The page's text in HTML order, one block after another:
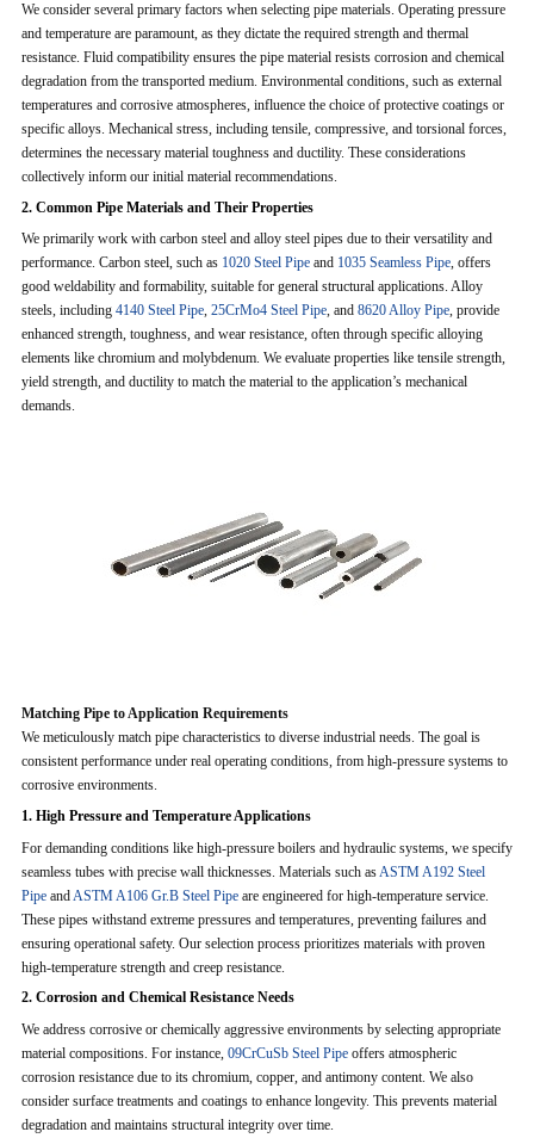
We consider several primary factors when selecting pipe materials. Operating pressure
and temperature are paramount, as they dictate the required strength and thermal
resistance. Fluid compatibility ensures the pipe material resists corrosion and chemical
degradation from the transported medium. Environmental conditions, such as external
temperatures and corrosive atmospheres, influence the choice of protective coatings or
specific alloys. Mechanical stress, including tensile, compressive, and torsional forces,
determines the necessary material toughness and ductility. These considerations
collectively inform our initial material recommendations.
2. Common Pipe Materials and Their Properties
We primarily work with carbon steel and alloy steel pipes due to their versatility and
performance. Carbon steel, such as1020 Steel Pipeand 1035 Seamless Pipe, offers
good weldability and formability, suitable for general structural applications. Alloy
steels, including 4140 Steel Pipe,25CrMo4 Steel Pipe, and 8620 Alloy Pipe, provide
enhanced strength, toughness, and wear resistance, often through specific alloying
elements like chromium and molybdenum. We evaluate properties like tensile strength,
yield strength, and ductility to match the material to the application’s mechanical
demands.
Matching Pipe to Application Requirements
We meticulously match pipe characteristics to diverse industrial needs. The goal is
consistent performance under real operating conditions, from high-pressure systems to
corrosive environments.
1. High Pressure and Temperature Applications
For demanding conditions like high-pressure boilers and hydraulic systems, we specify
seamless tubes with precise wall thicknesses. Materials such as ASTM A192 Steel
Pipeand ASTM A106 Gr.B Steel Pipeare engineered for high-temperature service.
These pipes withstand extreme pressures and temperatures, preventing failures and
ensuring operational safety. Our selection process prioritizes materials with proven
high-temperature strength and creep resistance.
2. Corrosion and Chemical Resistance Needs
We address corrosive or chemically aggressive environments by selecting appropriate
material compositions. For instance, 09CrCuSb Steel Pipeoffers atmospheric
corrosion resistance due to its chromium, copper, and antimony content. We also
consider surface treatments and coatings to enhance longevity. This prevents material
degradation and maintains structural integrity over time.